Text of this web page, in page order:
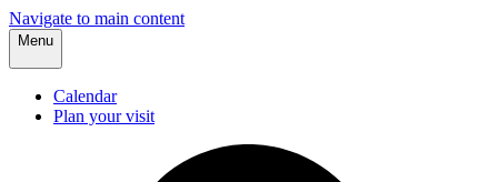
Navigate to main content
Menu
Calendar
Plan your visit